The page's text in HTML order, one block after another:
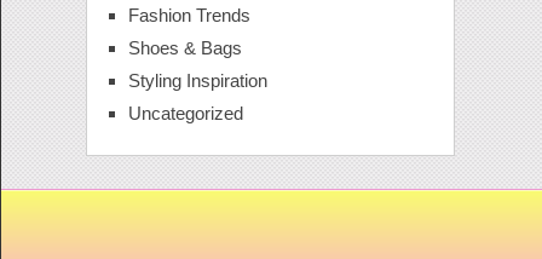
Fashion Trends
Shoes & Bags
Styling Inspiration
Uncategorized